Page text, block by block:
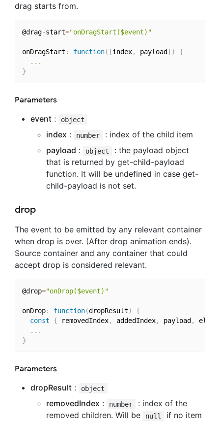
drag starts from.
@drag-start="onDragStart($event)"
onDragStart : function({index, payload})
{
...
}
Parameters
event : object
index : number
: index of the child item
payload : object
: the payload object
that is returned by get-child-payload
function. It will be undefined in case get-
child-payload is not set.
drop
The event to be emitted by any relevant container
when drop is over. (After drop animation ends).
Source container and any container that could
accept drop is considered relevant.
@drop="onDrop($event)"
onDrop: function(dropResult)
{
const
{ removedIndex, addedIndex, payload ,
...
}
Parameters
dropResult : object
removedIndex : number
: index of the
removed children. Will be
null
if no item